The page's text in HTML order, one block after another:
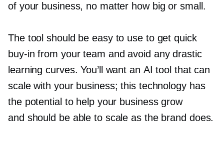
of your business, no matter how big or small.
The tool should be easy to use to get quick
buy-in from your team and avoid any drastic
learning curves. You’ll want an AI tool that can
scale with your business; this technology has
the potential to help your business grow
and should be able to scale as the brand does.